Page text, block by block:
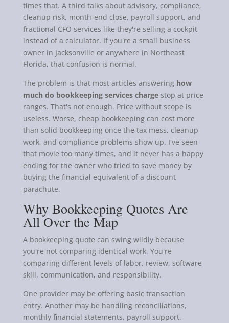
times that. A third talks about advisory, compliance,
cleanup risk, month-end close, payroll support, and
fractional CFO services like they're selling a cockpit
instead of a calculator. If you're a small business
owner in Jacksonville or anywhere in Northeast
Florida, that confusion is normal.
The problem is that most articles answering how
much do bookkeeping services chargestop at price
ranges. That's not enough. Price without scope is
useless. Worse, cheap bookkeeping can cost more
than solid bookkeeping once the tax mess, cleanup
work, and compliance problems show up. I've seen
that movie too many times, and it never has a happy
ending for the owner who tried to save money by
buying the financial equivalent of a discount
parachute.
Why Bookkeeping Quotes Are
All Over the Map
A bookkeeping quote can swing wildly because
you're not comparing identical work. You're
comparing different levels of labor, review, software
skill, communication, and responsibility.
One provider may be offering basic transaction
entry. Another may be handling reconciliations,
monthly financial statements, payroll support,